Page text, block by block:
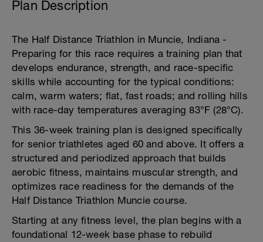
Plan Description
The Half Distance Triathlon in Muncie, Indiana -
Preparing for this race requires a training plan that
develops endurance, strength, and race-specific
skills while accounting for the typical conditions:
calm, warm waters; flat, fast roads; and rolling hills
with race-day temperatures averaging 83°F (28°C).
This 36-week training plan is designed specifically
for senior triathletes aged 60 and above. It offers a
structured and periodized approach that builds
aerobic fitness, maintains muscular strength, and
optimizes race readiness for the demands of the
Half Distance Triathlon Muncie course.
Starting at any fitness level, the plan begins with a
foundational 12-week base phase to rebuild